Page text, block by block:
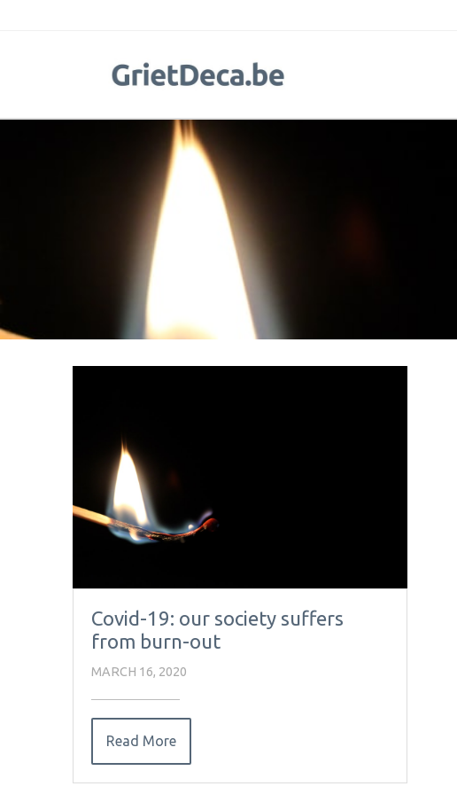
Covid-19: our society suffers
from burn-out
MARCH 16, 2020
Read More